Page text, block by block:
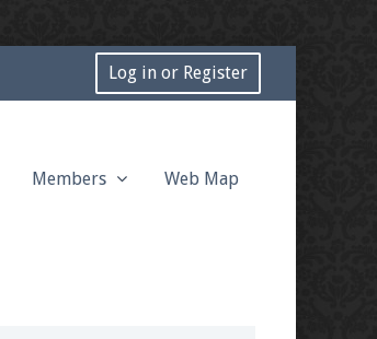
Log in or Register
Members Web Map